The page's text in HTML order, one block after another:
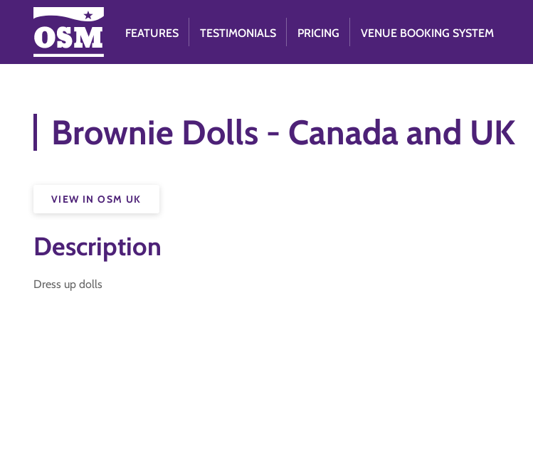
FEATURES TESTIMONIALS PRICING VENUE BOOKING SYSTEM
Brownie Dolls - Canada and UK
VIEW IN OSM UK
Description
Dress up dolls